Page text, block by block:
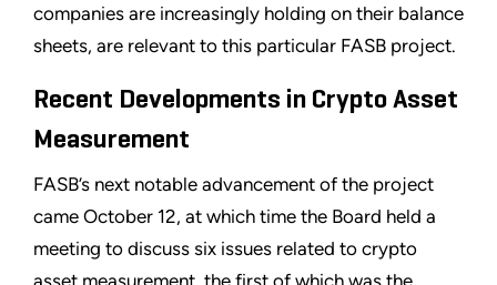
companies are increasingly holding on their balance
sheets, are relevant to this particular FASB project.
Recent Developments in Crypto Asset
Measurement
FASB’s next notable advancement of the project
came October 12, at which time the Board held a
meeting to discuss six issues related to crypto
asset measurement, the first of which was the